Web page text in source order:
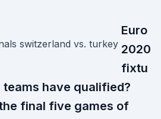
Euro
2020
fixtu
have qualified?
final five games of